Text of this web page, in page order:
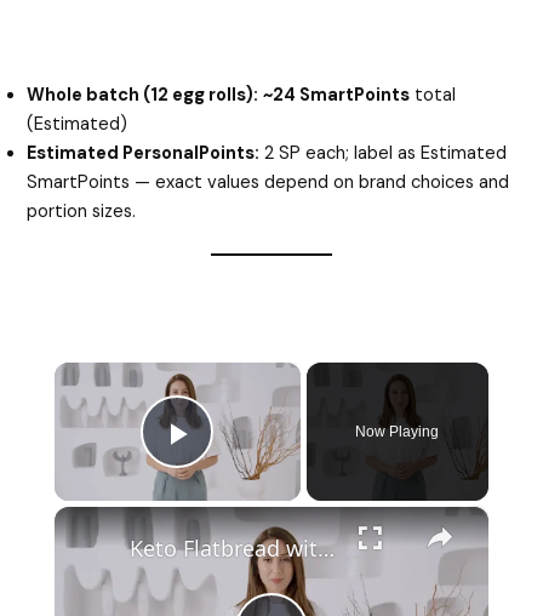
Whole batch (12 egg rolls): ~24 SmartPoints total
(Estimated)
Estimated PersonalPoints: 2 SP each; label as Estimated
SmartPoints — exact values depend on brand choices and
portion sizes.
×
Play Video
Now Playing
×
Keto Flatbread with Cheddar Cheese - Keto Easy Recipes